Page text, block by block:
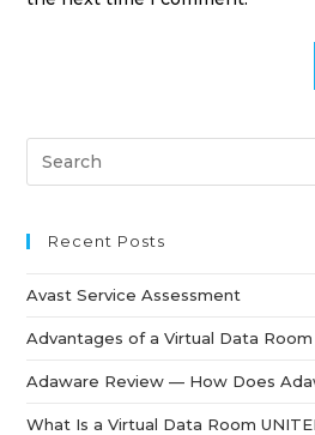
Recent Posts
Avast Service Assessment
Advantages of a Virtual Data Room
Adaware Review — How Does
What Is a Virtual Data Room